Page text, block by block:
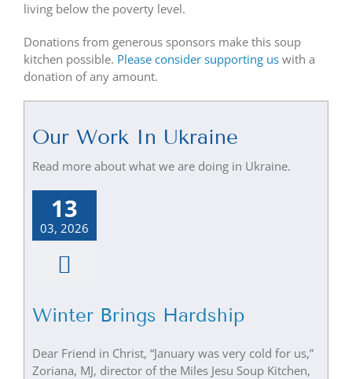
living below the poverty level.
Donations from generous sponsors make this soup
kitchen possible. Please consider supporting us with a
donation of any amount.
Our Work In Ukraine
Read more about what we are doing in Ukraine.
13
03, 2026
Winter Brings Hardship
Dear Friend in Christ, “January was very cold for us,”
Zoriana, MJ, director of the Miles Jesu Soup Kitchen,